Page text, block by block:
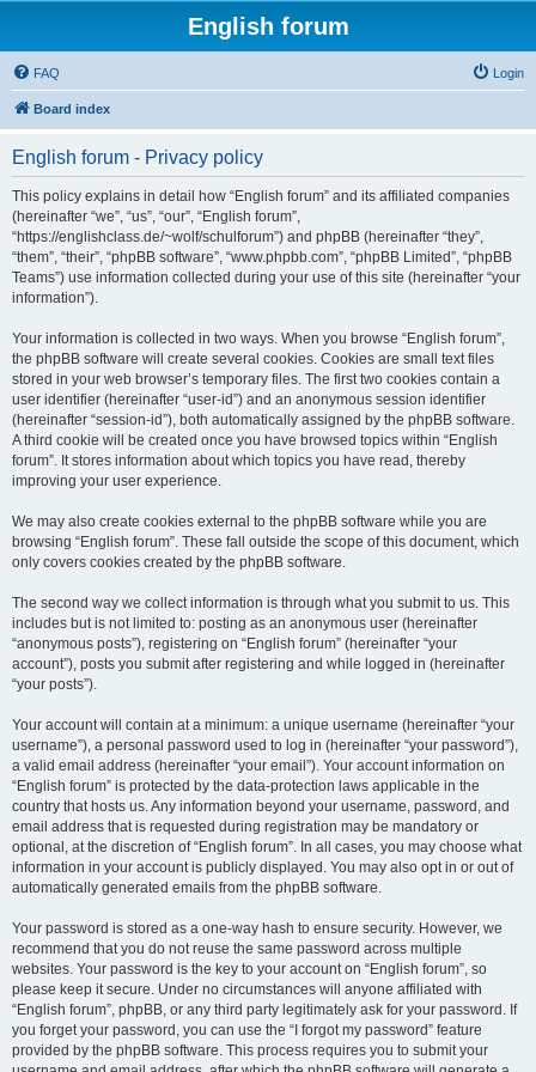
English forum
FAQ Login
Board index
English forum - Privacy policy
This policy explains in detail how “English forum” and its affiliated companies
(hereinafter “we”, “us”, “our”, “English forum”,
“https://englishclass.de/~wolf/schulforum”) and phpBB (hereinafter “they”,
“them”, “their”, “phpBB software”, “www.phpbb.com”, “phpBB Limited”, “phpBB
Teams”) use information collected during your use of this site (hereinafter “your
information”).
Your information is collected in two ways. When you browse “English forum”,
the phpBB software will create several cookies. Cookies are small text files
stored in your web browser’s temporary files. The first two cookies contain a
user identifier (hereinafter “user-id”) and an anonymous session identifier
(hereinafter “session-id”), both automatically assigned by the phpBB software.
A third cookie will be created once you have browsed topics within “English
forum”. It stores information about which topics you have read, thereby
improving your user experience.
We may also create cookies external to the phpBB software while you are
browsing “English forum”. These fall outside the scope of this document, which
only covers cookies created by the phpBB software.
The second way we collect information is through what you submit to us. This
includes but is not limited to: posting as an anonymous user (hereinafter
“anonymous posts”), registering on “English forum” (hereinafter “your
account”), posts you submit after registering and while logged in (hereinafter
“your posts”).
Your account will contain at a minimum: a unique username (hereinafter “your
username”), a personal password used to log in (hereinafter “your password”),
a valid email address (hereinafter “your email”). Your account information on
“English forum” is protected by the data-protection laws applicable in the
country that hosts us. Any information beyond your username, password, and
email address that is requested during registration may be mandatory or
optional, at the discretion of “English forum”. In all cases, you may choose what
information in your account is publicly displayed. You may also opt in or out of
automatically generated emails from the phpBB software.
Your password is stored as a one-way hash to ensure security. However, we
recommend that you do not reuse the same password across multiple
websites. Your password is the key to your account on “English forum”, so
please keep it secure. Under no circumstances will anyone affiliated with
“English forum”, phpBB, or any third party legitimately ask for your password. If
you forget your password, you can use the “I forgot my password” feature
provided by the phpBB software. This process requires you to submit your